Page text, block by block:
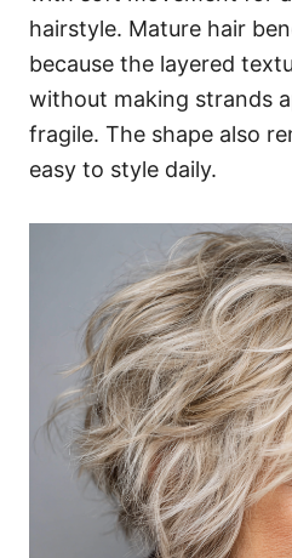
hairstyle. Mature hair
because the layered
without making strands
fragile. The shape also
easy to style daily.